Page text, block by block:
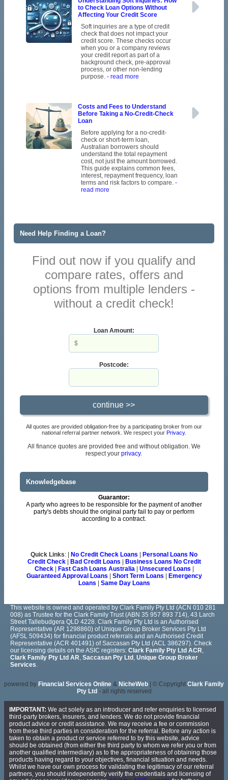
to Check Loan Options Without
Affecting Your Credit Score
Soft inquiries are a type of credit
check that does not impact your
credit score. These checks occur
when you or a company reviews
your credit report as part of a
background check, pre-approval
process, or other non-lending
purpose. - read more
Costs and Fees to Understand
Before Taking a No-Credit-Check
Loan
Before applying for a no-credit-
check or short-term loan,
Australian borrowers should
understand the total repayment
cost, not just the amount borrowed.
This guide explains common fees,
interest, repayment frequency, loan
terms and risk factors to compare. -
read more
Need Help Finding a Loan?
Find out now if you qualify and
compare rates, offers and
options from multiple lenders -
without a credit check!
Loan Amount:
Postcode:
All quotes are provided obligation-free by a participating broker from our
national referral partner network. We respect your Privacy.
All finance quotes are provided free and without obligation. We
respect yourprivacy.
Knowledgebase
Guarantor:
A party who agrees to be responsible for the payment of another
party's debts should the original party fail to pay or perform
according to a contract.
Quick Links: | No Credit Check Loans
Personal Loans No
Credit Check| Bad Credit Loans
Business Loans No Credit
Check| Fast Cash Loans Australia| Unsecured Loans
Guaranteed Approval Loans
Short Term Loans
Emergency
Loans
Same Day Loans
This website is owned and operated by Clark Family Pty Ltd (ACN 010 281
008) as Trustee for the Clark Family Trust (ABN 35 957 893 714), 43 Larch
Street Tallebudgera QLD 4228. Clark Family Pty Ltd is an Authorised
Representative (AR 1298860) of Unique Group Broker Services Pty Ltd
(AFSL 509434) for financial product referrals and an Authorised Credit
Representative (ACR 401491) of Saccasan Pty Ltd (ACL 386297). Check
our licensing details on the ASIC registers: Clark Family Pty Ltd ACR,
Clark Family Pty Ltd AR, Saccasan Pty Ltd , Unique Group Broker
Services.
powered by Financial Services Online & NicheWeb | © Copyright Clark Family
Pty Ltd - all rights reserved
IMPORTANT: We act solely as an introducer and refer enquiries to licensed
third-party brokers, insurers, and lenders. We do not provide financial
product advice or credit assistance. We may receive a fee or commission
from these third parties in consideration for the referral. Before any action is
taken to obtain a product or service referred to by this website, advice
should be obtained (from either the third party to whom we refer you or from
another qualified intermediary) as to the appropriateness of obtaining those
products having regard to your objectives, financial situation and needs.
Whilst we have our own process for validating the legitimacy of our referral
partners, you should independently verify the credentials and licensing of